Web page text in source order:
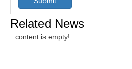
Related News
content is empty!